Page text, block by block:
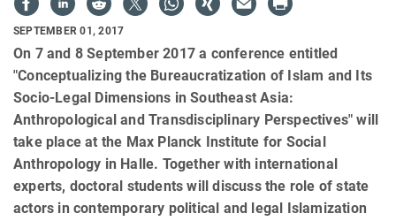
SEPTEMBER 01, 2017
On 7 and 8 September 2017 a conference entitled
"Conceptualizing the Bureaucratization of Islam and Its
Socio-Legal Dimensions in Southeast Asia:
Anthropological and Transdisciplinary Perspectives" will
take place at the Max Planck Institute for Social
Anthropology in Halle. Together with international
experts, doctoral students will discuss the role of state
actors in contemporary political and legal Islamization